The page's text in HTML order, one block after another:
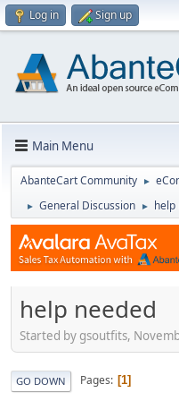
Log in Sign up
Main Menu
AbanteCart Community ►
► General Discussion ► help
help needed
Started by gsoutfits,
GO DOWN Pages 1